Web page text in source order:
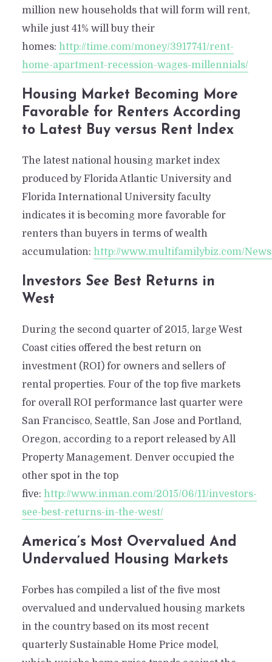
million new households that will form will rent,
while just 41% will buy their
homes: http://time.com/money/3917741/rent-
home-apartment-recession-wages-millennials/
Housing Market Becoming More
Favorable for Renters According
to Latest Buy versus Rent Index
The latest national housing market index
produced by Florida Atlantic University and
Florida International University faculty
indicates it is becoming more favorable for
renters than buyers in terms of wealth
accumulation: http://www.multifamilybiz.com/
Investors See Best Returns in
West
During the second quarter of 2015, large West
Coast cities offered the best return on
investment (ROI) for owners and sellers of
rental properties. Four of the top five markets
for overall ROI performance last quarter were
San Francisco, Seattle, San Jose and Portland,
Oregon, according to a report released by All
Property Management. Denver occupied the
other spot in the top
five: http://www.inman.com/2015/06/11/investors-
see-best-returns-in-the-west/
America’s Most Overvalued And
Undervalued Housing Markets
Forbes has compiled a list of the five most
overvalued and undervalued housing markets
in the country based on its most recent
quarterly Sustainable Home Price model,